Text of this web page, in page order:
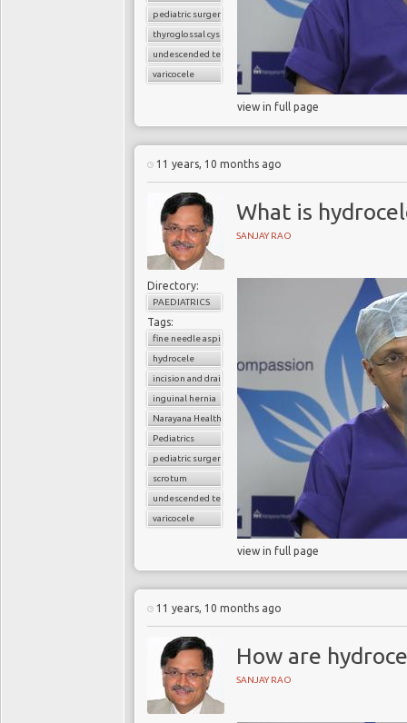
pediatric surgery
thyroglossal cyst
undescended testes
varicocele
view in full page
11 years, 10 months ago
What is
SANJAY RAO
Directory:
PAEDIATRICS
Tags:
fine needle aspiration
hydrocele
incision and drainage
inguinal hernia
Narayana Health
Pediatrics
pediatric surgery
scrotum
undescended testes
varicocele
view in full page
11 years, 10 months ago
How are
SANJAY RAO